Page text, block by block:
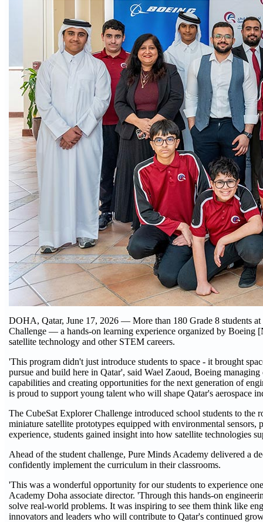
DOHA, Qatar, June 17, 2026 — More than 180 Grade 8 students
Challenge — a hands-on learning experience organized by
satellite technology and other STEM careers.
'This program didn't just introduce students to space - it brought
pursue and build here in Qatar', said Wael Zaoud, Boeing
capabilities and creating opportunities for the next generation of
is proud to support young talent who will shape Qatar's aerospace
The CubeSat Explorer Challenge introduced school students to the
miniature satellite prototypes equipped with environmental
experience, students gained insight into how satellite technologies
Ahead of the student challenge, Pure Minds Academy delivered a
confidently implement the curriculum in their classrooms.
'This was a wonderful opportunity for our students to experience
Academy Doha associate director. 'Through this hands-on
solve real-world problems. It was inspiring to see them think like
innovators and leaders who will contribute to Qatar's continued